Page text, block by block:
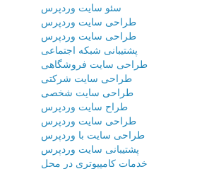
سئو سایت وردپرس
طراحی سایت وردپرس
طراحی سایت وردپرس
پشتیبانی شبکه اجتماعی
طراحی سایت فروشگاهی
طراحی سایت شرکتی
طراحی سایت شخصی
طراح سایت وردپرس
طراحی سایت وردپرس
طراحی سایت با وردپرس
پشتیبانی سایت وردپرس
خدمات کامپیوتری در محل